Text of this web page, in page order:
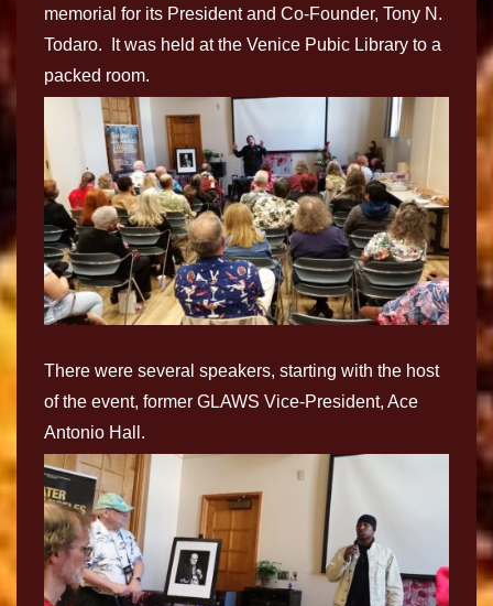
memorial for its President and Co-Founder, Tony N.
Todaro. It was held at the Venice Pubic Library to a
packed room.
There were several speakers, starting with the host
of the event, former GLAWS Vice-President, Ace
Antonio Hall.